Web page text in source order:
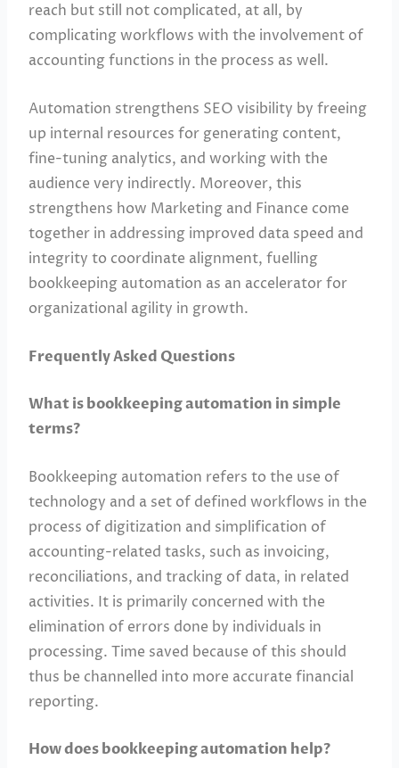
reach but still not complicated, at all, by
complicating workflows with the involvement of
accounting functions in the process as well.
Automation strengthens SEO visibility by freeing
up internal resources for generating content,
fine-tuning analytics, and working with the
audience very indirectly. Moreover, this
strengthens how Marketing and Finance come
together in addressing improved data speed and
integrity to coordinate alignment, fuelling
bookkeeping automation as an accelerator for
organizational agility in growth.
Frequently Asked Questions
What is bookkeeping automation in simple
terms?
Bookkeeping automation refers to the use of
technology and a set of defined workflows in the
process of digitization and simplification of
accounting-related tasks, such as invoicing,
reconciliations, and tracking of data, in related
activities. It is primarily concerned with the
elimination of errors done by individuals in
processing. Time saved because of this should
thus be channelled into more accurate financial
reporting.
How does bookkeeping automation help?